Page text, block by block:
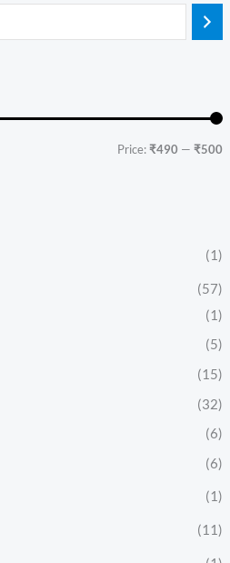
Price:₹490 —₹500
(1)
(57)
(1)
(5)
(15)
(32)
(6)
(6)
(1)
(11)